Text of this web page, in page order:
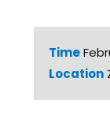
Time
Location